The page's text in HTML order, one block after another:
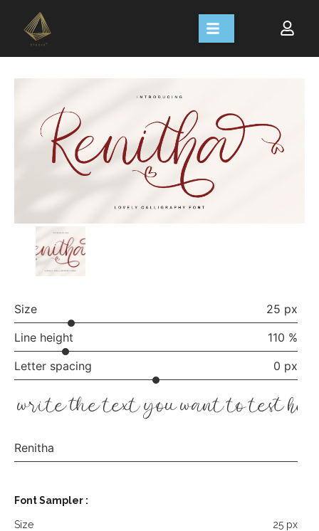
Size
25 px
Line height
110 %
Letter spacing
0 px
write the text you want to test
Renitha
Font Sampler :
Size 25 px